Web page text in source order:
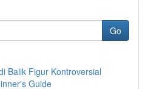
Go
Balik Figur Kontroversial
Guide